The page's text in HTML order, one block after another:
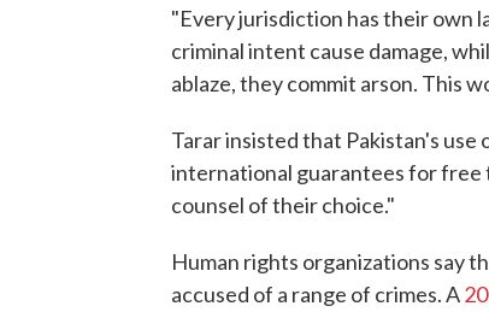
"Every jurisdiction has their own
criminal intent cause damage,
ablaze, they commit arson. This
Tarar insisted that Pakistan's
international guarantees for free
counsel of their choice."
Human rights organizations say
accused of a range of crimes. A